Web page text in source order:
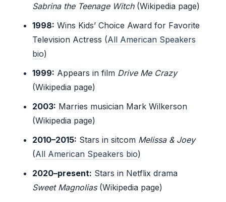
Sabrina the Teenage Witch(Wikipedia page)
1998: Wins Kids’ Choice Award for Favorite
Television Actress (All American Speakers
bio)
1999: Appears in film Drive Me Crazy
(Wikipedia page)
2003: Marries musician Mark Wilkerson
(Wikipedia page)
2010–2015: Stars in sitcom Melissa & Joey
(All American Speakers bio)
2020–present: Stars in Netflix drama
Sweet Magnolias(Wikipedia page)